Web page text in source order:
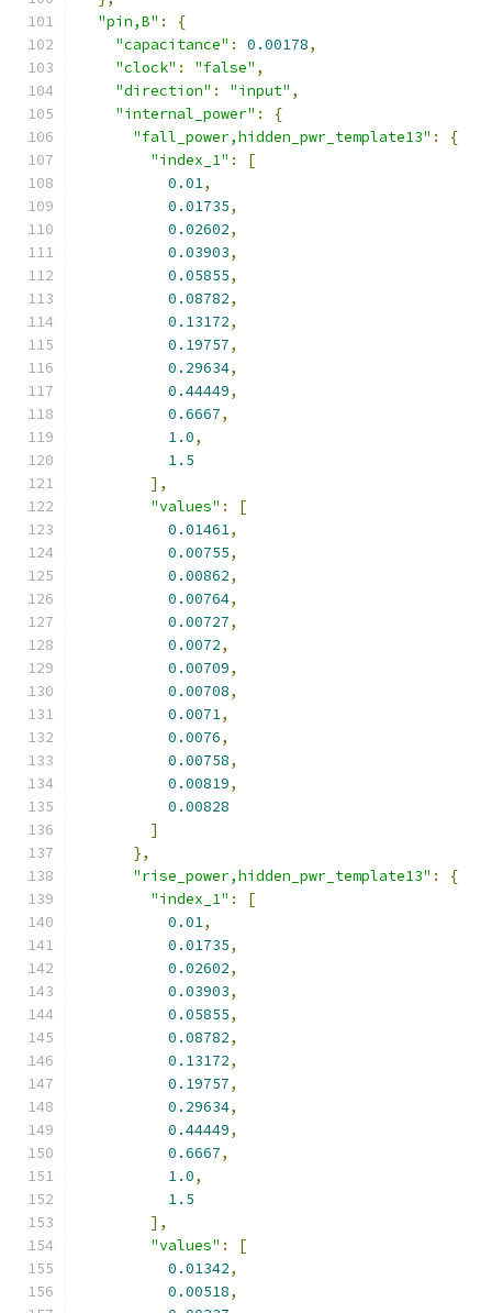
"pin,B" :
{
"capacitance" : 0.00178,
"clock" : "false" ,
"direction" : "input" ,
"internal_power" :
{
"fall_power,hidden_pwr_template13" :
{
"index_1" :
[
0.01,
0.01735,
0.02602,
0.03903,
0.05855,
0.08782,
0.13172,
0.19757,
0.29634,
0.44449,
0.6667,
1.0,
1.5
],
"values" :
[
0.01461,
0.00755,
0.00862,
0.00764,
0.00727,
0.0072,
0.00709,
0.00708,
0.0071,
0.0076,
0.00758,
0.00819,
0.00828
]
},
"rise_power,hidden_pwr_template13" :
{
"index_1" :
[
0.01,
0.01735,
0.02602,
0.03903,
0.05855,
0.08782,
0.13172,
0.19757,
0.29634,
0.44449,
0.6667,
1.0,
1.5
],
"values" :
[
0.01342,
0.00518,